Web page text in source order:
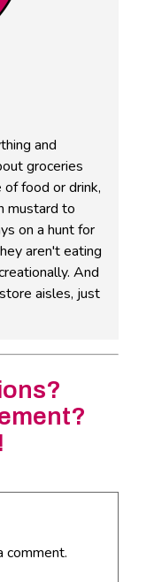
and
groceries
food or drink,
mustard to
on a hunt for
aren't eating
And
aisles, just
comment.